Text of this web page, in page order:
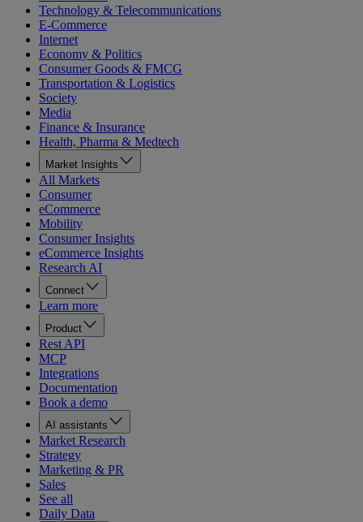
Technology & Telecommunications
E-Commerce
Internet
Economy & Politics
Consumer Goods & FMCG
Transportation & Logistics
Society
Media
Finance & Insurance
Health, Pharma & Medtech
Market Insights
All Markets
Consumer
eCommerce
Mobility
Consumer Insights
eCommerce Insights
Research AI
Connect
Learn more
Product
Rest API
MCP
Integrations
Documentation
Book a demo
AI assistants
Market Research
Strategy
Marketing & PR
Sales
See all
Daily Data